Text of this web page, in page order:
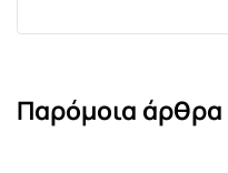
Παρόμοια άρθρα